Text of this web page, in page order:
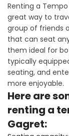
Renting a
great way to
group of friends
that can seat
them ideal for
typically
seating, and
more enjoyable.
Here are
renting a
Gagret: